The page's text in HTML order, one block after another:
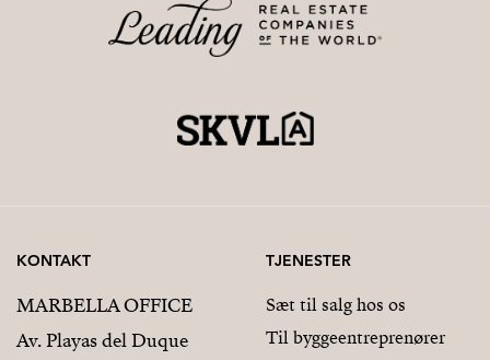
KONTAKT
MARBELLA OFFICE
Av. Playas del Duque
TJENESTER
Sæt til salg hos os
Til byggeentreprenører